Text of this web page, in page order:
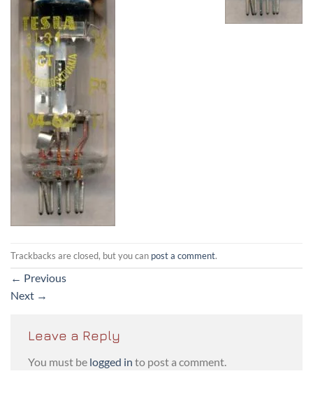
Trackbacks are closed, but you can post a comment.
← Previous
Next →
Leave a Reply
You must be logged in to post a comment.